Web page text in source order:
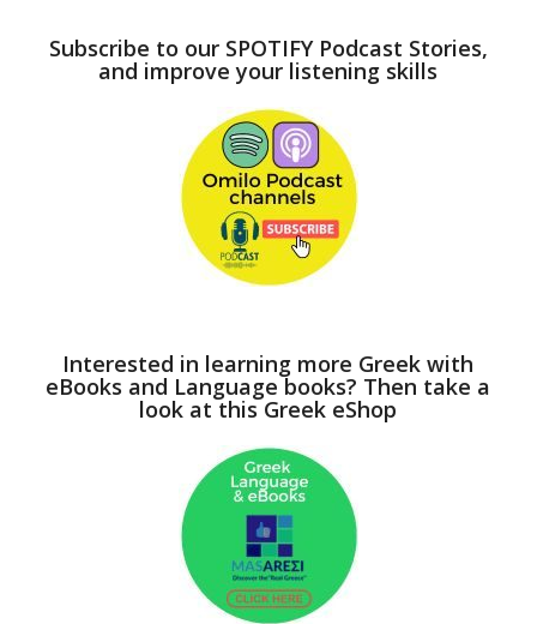
Subscribe to our SPOTIFY Podcast Stories,
and improve your listening skills
Interested in learning more Greek with
eBooks and Language books? Then take a
look at this Greek eShop